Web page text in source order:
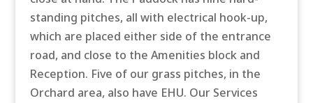
standing pitches, all with electrical hook-up,
which are placed either side of the entrance
road, and close to the Amenities block and
Reception. Five of our grass pitches, in the
Orchard area, also have EHU. Our Services